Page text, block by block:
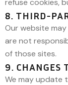
refuse cookies,
8. THIRD-
Our website
are not
of those sites.
9. CHANGES
We may update